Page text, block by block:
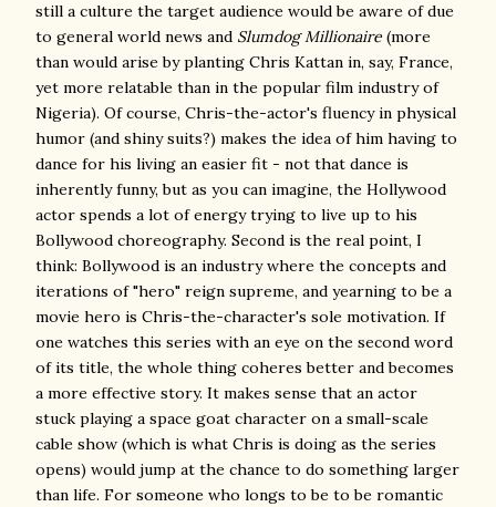
still a culture the target audience would be aware of due
to general world news and Slumdog Millionaire (more
than would arise by planting Chris Kattan in, say, France,
yet more relatable than in the popular film industry of
Nigeria). Of course, Chris-the-actor's fluency in physical
humor (and shiny suits?) makes the idea of him having to
dance for his living an easier fit - not that dance is
inherently funny, but as you can imagine, the Hollywood
actor spends a lot of energy trying to live up to his
Bollywood choreography. Second is the real point, I
think: Bollywood is an industry where the concepts and
iterations of "hero" reign supreme, and yearning to be a
movie hero is Chris-the-character's sole motivation. If
one watches this series with an eye on the second word
of its title, the whole thing coheres better and becomes
a more effective story. It makes sense that an actor
stuck playing a space goat character on a small-scale
cable show (which is what Chris is doing as the series
opens) would jump at the chance to do something larger
than life. For someone who longs to be to be romantic